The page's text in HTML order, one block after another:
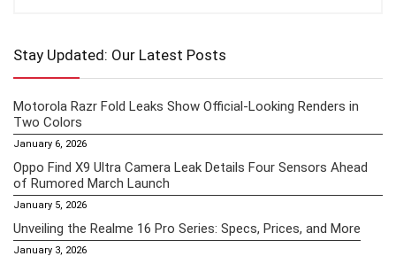
Stay Updated: Our Latest Posts
Motorola Razr Fold Leaks Show Official-Looking Renders in
Two Colors
January 6, 2026
Oppo Find X9 Ultra Camera Leak Details Four Sensors Ahead
of Rumored March Launch
January 5, 2026
Unveiling the Realme 16 Pro Series: Specs, Prices, and More
January 3, 2026